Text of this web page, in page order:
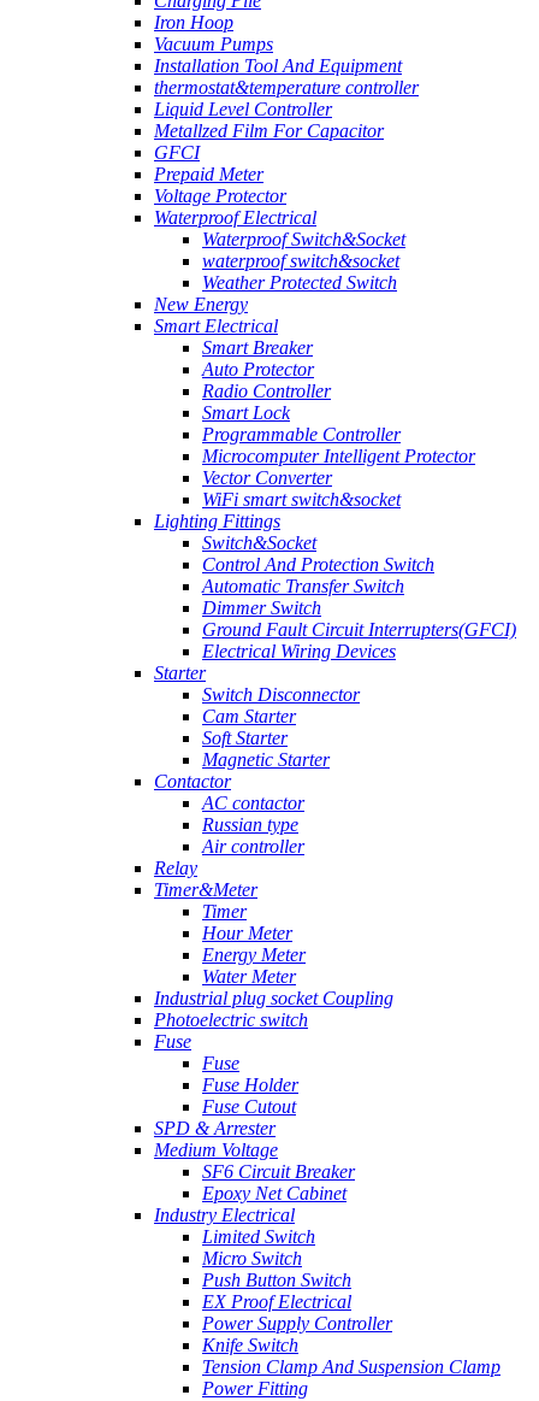
Iron Hoop
Vacuum Pumps
Installation Tool And Equipment
thermostat&temperature controller
Liquid Level Controller
Metallzed Film For Capacitor
GFCI
Prepaid Meter
Voltage Protector
Waterproof Electrical
Waterproof Switch&Socket
waterproof switch&socket
Weather Protected Switch
New Energy
Smart Electrical
Smart Breaker
Auto Protector
Radio Controller
Smart Lock
Programmable Controller
Microcomputer Intelligent Protector
Vector Converter
WiFi smart switch&socket
Lighting Fittings
Switch&Socket
Control And Protection Switch
Automatic Transfer Switch
Dimmer Switch
Ground Fault Circuit Interrupters(GFCI)
Electrical Wiring Devices
Starter
Switch Disconnector
Cam Starter
Soft Starter
Magnetic Starter
Contactor
AC contactor
Russian type
Air controller
Relay
Timer&Meter
Timer
Hour Meter
Energy Meter
Water Meter
Industrial plug socket Coupling
Photoelectric switch
Fuse
Fuse
Fuse Holder
Fuse Cutout
SPD & Arrester
Medium Voltage
SF6 Circuit Breaker
Epoxy Net Cabinet
Industry Electrical
Limited Switch
Micro Switch
Push Button Switch
EX Proof Electrical
Power Supply Controller
Knife Switch
Tension Clamp And Suspension Clamp
Power Fitting